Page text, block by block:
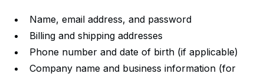
Name, email address, and password
Billing and shipping addresses
Phone number and date of birth (if applicable)
Company name and business information (for